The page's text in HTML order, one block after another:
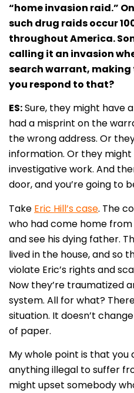
“home invasion raid.”
such drug raids occur
throughout America.
calling it an invasion
search warrant, making
you respond to that?
ES:Sure, they might have
had a misprint on the
the wrong address. Or
information. Or they
investigative work. And
door, and you’re going to
Take Eric Hill’s case. The
who had come home
and see his dying father.
lived in the house, and so
violate Eric’s rights and
Now they’re traumatized
system. All for what?
situation. It doesn’t
of paper.
My whole point is that you
anything illegal to suffer
might upset somebody